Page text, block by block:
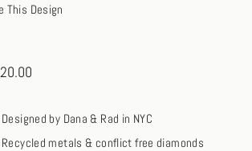
This Design
Designed by Dana & Rad in NYC
Recycled metals & conflict free diamonds